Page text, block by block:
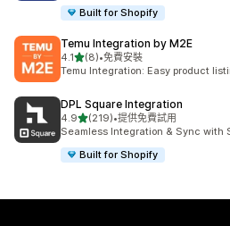
Built for Shopify
Temu Integration by M2E
4.1滿分 5 顆星
(8)
共有 8 則評價
•免費安裝
Temu Integration: Easy product
DPL Square Integration
4.9滿分 5 顆星
(219)
共有 219 則評價
•提供免費試用
Seamless Integration & Sync with
Built for Shopify